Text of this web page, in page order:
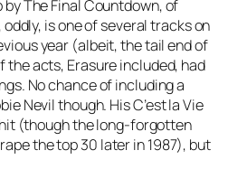
byThe Final Countdown, of
is one of several tracks on
year (albeit, the tail end of
the acts, Erasure included, had
No chance of including a
Nevil though. HisC’est la Vie
(though the long-forgotten
the top 30 later in 1987), but